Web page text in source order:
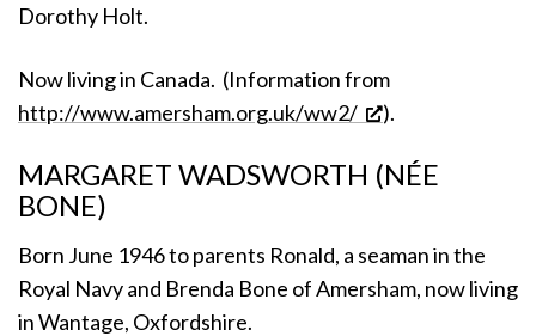
Dorothy Holt.
Now living in Canada. (Information from
http://www.amersham.org.uk/ww2/
).
MARGARET WADSWORTH (NÉE
BONE)
Born June 1946 to parents Ronald, a seaman in the
Royal Navy and Brenda Bone of Amersham, now living
in Wantage, Oxfordshire.